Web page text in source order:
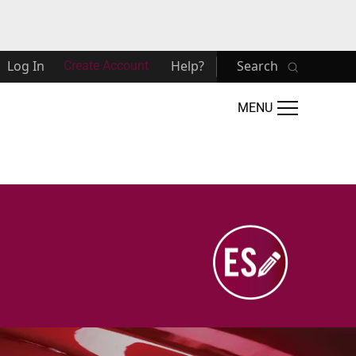
Log In Create Account Help? Search
MENU
Image